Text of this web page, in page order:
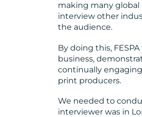
MEDIA
CENTRE
RESOURCES
making many
interview other
the audience.
By doing this,
business,
continually
print producers.
We needed to
interviewer was in